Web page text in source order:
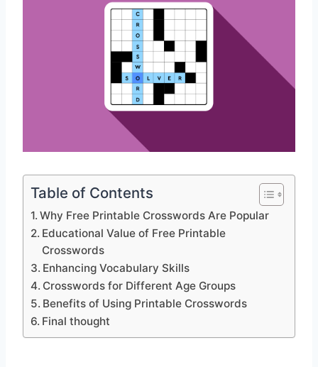
Table of Contents
Why Free Printable Crosswords Are Popular
Educational Value of Free Printable
Crosswords
Enhancing Vocabulary Skills
Crosswords for Different Age Groups
Benefits of Using Printable Crosswords
Final thought